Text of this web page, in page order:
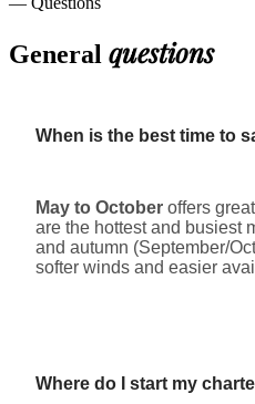
General questions
When is the best time to
May to October offers
are the hottest and busiest
and autumn (September/
softer winds and easier
Where do I start my